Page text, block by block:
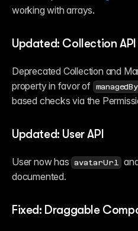
working with arrays.
Updated: Collection API
Deprecated Collection and
property in favor of managedBy
based checks via the
Updated: User API
User now has avatarUrl
documented.
Fixed: Draggable